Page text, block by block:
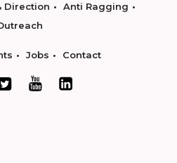
Direction
Anti Ragging
Jobs Contact